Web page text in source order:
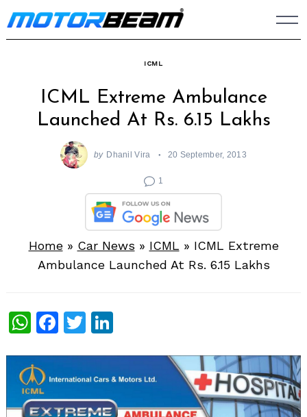
Skip
to
ICML
ICML Extreme Ambulance
Launched At Rs. 6.15 Lakhs
by Dhanil Vira 20 September, 2013
1
Home» Car News » ICML » ICML Extreme
Ambulance Launched At Rs. 6.15 Lakhs
WhatsApp
Facebook
Twitter